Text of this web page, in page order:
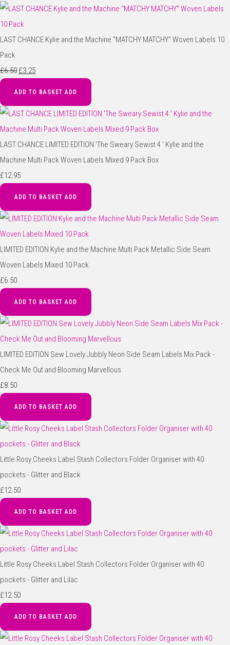
LAST CHANCE Kylie and the Machine "MATCHY MATCHY" Woven Labels 10
Pack
£6.50 £3.25
ADD TO BASKET ADD
LAST CHANCE LIMITED EDITION 'The Sweary Sewist 4 ' Kylie and the
Machine Multi Pack Woven Labels Mixed 9 Pack Box
£12.95
ADD TO BASKET ADD
LIMITED EDITION Kylie and the Machine Multi Pack Metallic Side Seam
Woven Labels Mixed 10 Pack
£6.50
ADD TO BASKET ADD
LIMITED EDITION Sew Lovely Jubbly Neon Side Seam Labels Mix Pack -
Check Me Out and Blooming Marvellous
£8.50
ADD TO BASKET ADD
Little Rosy Cheeks Label Stash Collectors Folder Organiser with 40
pockets - Glitter and Black
£12.50
ADD TO BASKET ADD
Little Rosy Cheeks Label Stash Collectors Folder Organiser with 40
pockets - Glitter and Lilac
£12.50
ADD TO BASKET ADD